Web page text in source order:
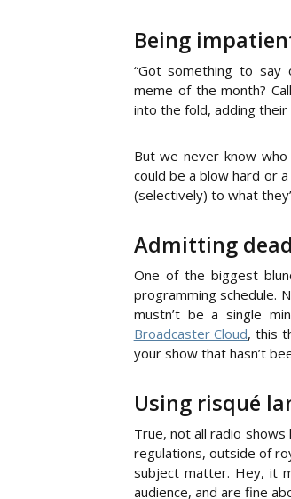
Being
“Got something to
meme of the month?
into the fold, adding
But we never know
could be a blow hard or
(selectively) to what
Admitting
One of the biggest
programming schedule.
mustn’t be a single
Broadcaster Cloud, this
your show that hasn’t
Using risqué
True, not all radio shows
regulations, outside of
subject matter. Hey, it
audience, and are fine